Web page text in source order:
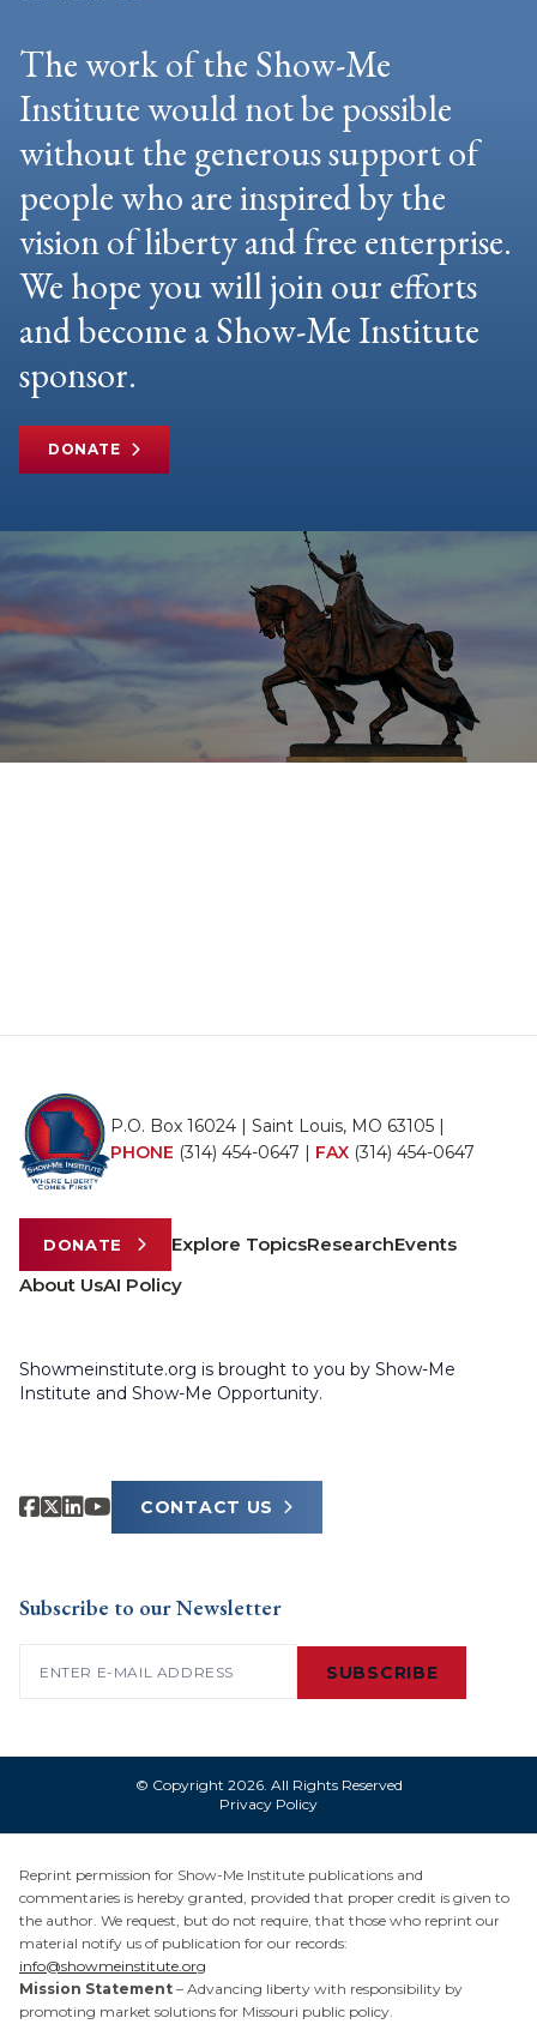
The work of the Show-Me
Institute would not be possible
without the generous support of
people who are inspired by the
vision of liberty and free enterprise.
We hope you will join our efforts
and become a Show-Me Institute
sponsor.
DONATE
P.O. Box 16024 | Saint Louis, MO 63105 |
PHONE (314) 454-0647 | FAX (314) 454-0647
DONATE Explore TopicsResearchEvents
About UsAI Policy
Showmeinstitute.org is brought to you by Show-Me
Institute and Show-Me Opportunity.
CONTACT US
Subscribe to our Newsletter
SUBSCRIBE
© Copyright 2026. All Rights Reserved
Privacy Policy
Reprint permission for Show-Me Institute publications and
commentaries is hereby granted, provided that proper credit is given to
the author. We request, but do not require, that those who reprint our
material notify us of publication for our records:
info@showmeinstitute.org
Mission Statement – Advancing liberty with responsibility by
promoting market solutions for Missouri public policy.